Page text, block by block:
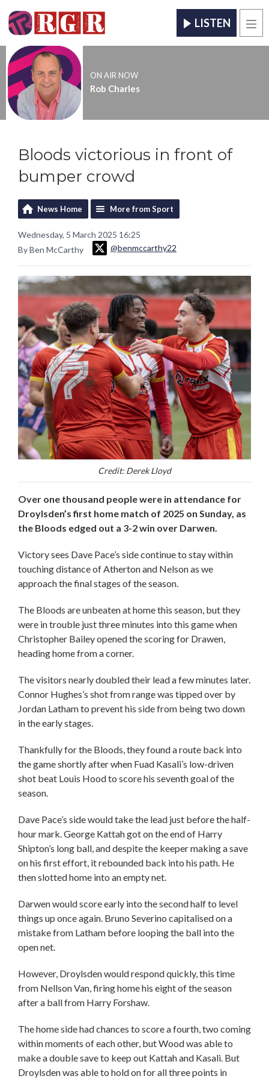
LISTEN
ON AIR NOW
Rob Charles
Bloods victorious in front of
bumper crowd
News Home More from Sport
Wednesday, 5 March 2025 16:25
By Ben McCarthy
@benmccarthy22
Credit: Derek Lloyd
Over one thousand people were in attendance for
Droylsden’s first home match of 2025 on Sunday, as
the Bloods edged out a 3-2 win over Darwen.
Victory sees Dave Pace’s side continue to stay within
touching distance of Atherton and Nelson as we
approach the final stages of the season.
The Bloods are unbeaten at home this season, but they
were in trouble just three minutes into this game when
Christopher Bailey opened the scoring for Drawen,
heading home from a corner.
The visitors nearly doubled their lead a few minutes later.
Connor Hughes’s shot from range was tipped over by
Jordan Latham to prevent his side from being two down
in the early stages.
Thankfully for the Bloods, they found a route back into
the game shortly after when Fuad Kasali’s low-driven
shot beat Louis Hood to score his seventh goal of the
season.
Dave Pace’s side would take the lead just before the half-
hour mark. George Kattah got on the end of Harry
Shipton’s long ball, and despite the keeper making a save
on his first effort, it rebounded back into his path. He
then slotted home into an empty net.
Darwen would score early into the second half to level
things up once again. Bruno Severino capitalised on a
mistake from Latham before looping the ball into the
open net.
However, Droylsden would respond quickly, this time
from Nellson Van, firing home his eight of the season
after a ball from Harry Forshaw.
The home side had chances to score a fourth, two coming
within moments of each other, but Wood was able to
make a double save to keep out Kattah and Kasali. But
Droylsden was able to hold on for all three points in